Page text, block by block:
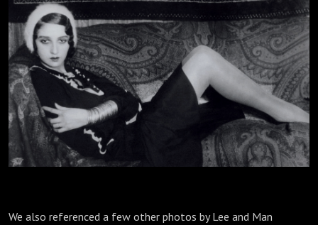
We also referenced a few other photos by Lee and Man